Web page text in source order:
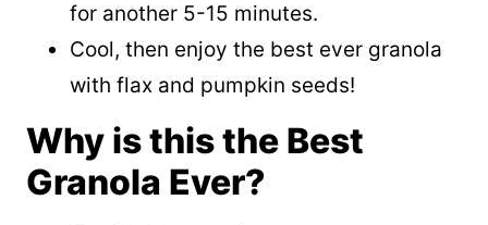
for another 5-15 minutes.
Cool, then enjoy the best ever granola
with flax and pumpkin seeds!
Why is this the Best
Granola Ever?